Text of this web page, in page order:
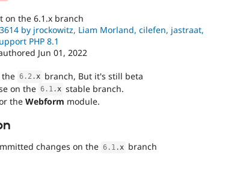
PHP
issue
on the 6.1.x branch
by jrockowitz, Liam Morland, cilefen, jastraat,
PHP 8.1
Jun 01, 2022
the 6.2 .x branch, But it's still beta
on the 6.1 .x stable branch.
the Webform module.
changes on the 6.1 . x branch